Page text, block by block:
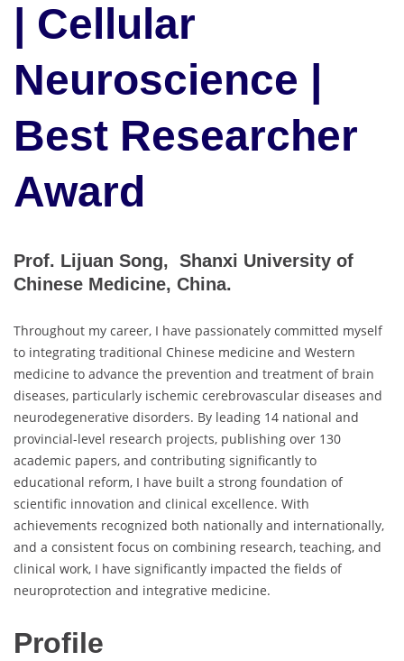
| Cellular
Neuroscience |
Best Researcher
Award
Prof. Lijuan Song, Shanxi University of
Chinese Medicine, China.
Throughout my career, I have passionately committed myself
to integrating traditional Chinese medicine and Western
medicine to advance the prevention and treatment of brain
diseases, particularly ischemic cerebrovascular diseases and
neurodegenerative disorders. By leading 14 national and
provincial-level research projects, publishing over 130
academic papers, and contributing significantly to
educational reform, I have built a strong foundation of
scientific innovation and clinical excellence. With
achievements recognized both nationally and internationally,
and a consistent focus on combining research, teaching, and
clinical work, I have significantly impacted the fields of
neuroprotection and integrative medicine.
Profile